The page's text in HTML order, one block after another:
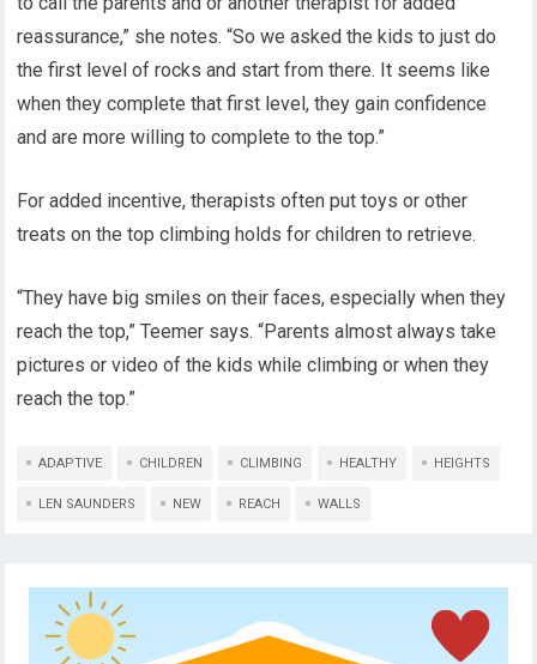
reassurance,” she notes. “So we asked the kids to just do
the first level of rocks and start from there. It seems like
when they complete that first level, they gain confidence
and are more willing to complete to the top.”
For added incentive, therapists often put toys or other
treats on the top climbing holds for children to retrieve.
“They have big smiles on their faces, especially when they
reach the top,” Teemer says. “Parents almost always take
pictures or video of the kids while climbing or when they
reach the top.”
ADAPTIVE CHILDREN CLIMBING HEALTHY HEIGHTS
LEN SAUNDERS NEW REACH WALLS